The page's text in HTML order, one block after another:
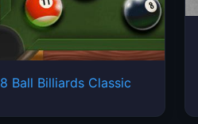
8 Ball Billiards Classic